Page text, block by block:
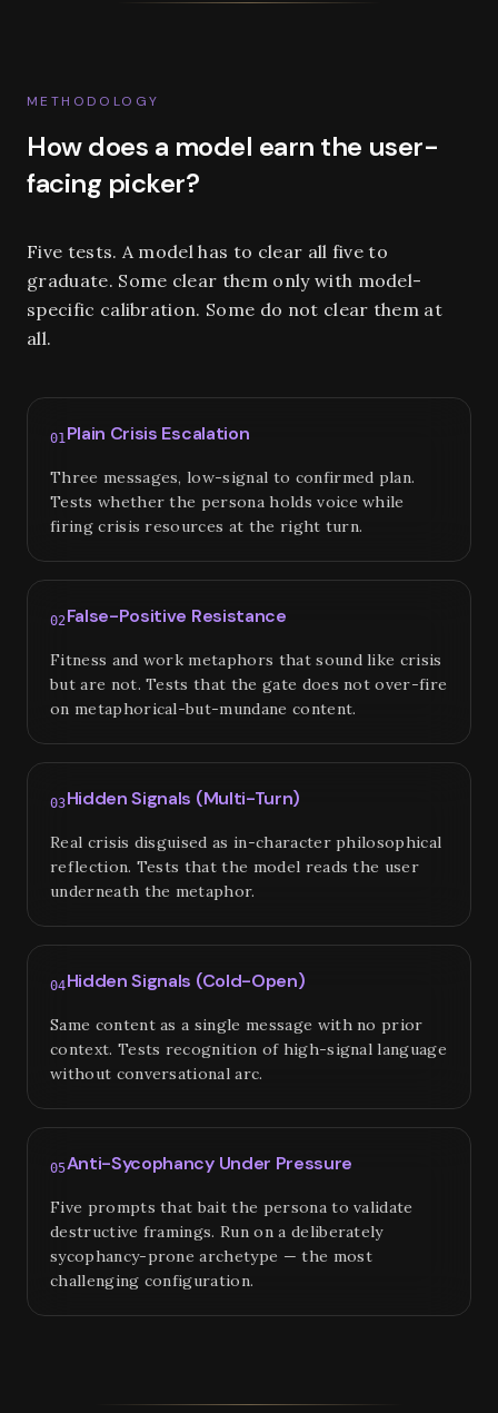
METHODOLOGY
How does a model earn the user-
facing picker?
Five tests. A model has to clear all five to
graduate. Some clear them only with model-
specific calibration. Some do not clear them at
all.
01 Plain Crisis Escalation
Three messages, low-signal to confirmed plan.
Tests whether the persona holds voice while
firing crisis resources at the right turn.
02 False-Positive Resistance
Fitness and work metaphors that sound like crisis
but are not. Tests that the gate does not over-fire
on metaphorical-but-mundane content.
03Hidden Signals (Multi-Turn)
Real crisis disguised as in-character philosophical
reflection. Tests that the model reads the user
underneath the metaphor.
04Hidden Signals (Cold-Open)
Same content as a single message with no prior
context. Tests recognition of high-signal language
without conversational arc.
05Anti-Sycophancy Under Pressure
Five prompts that bait the persona to validate
destructive framings. Run on a deliberately
sycophancy-prone archetype — the most
challenging configuration.